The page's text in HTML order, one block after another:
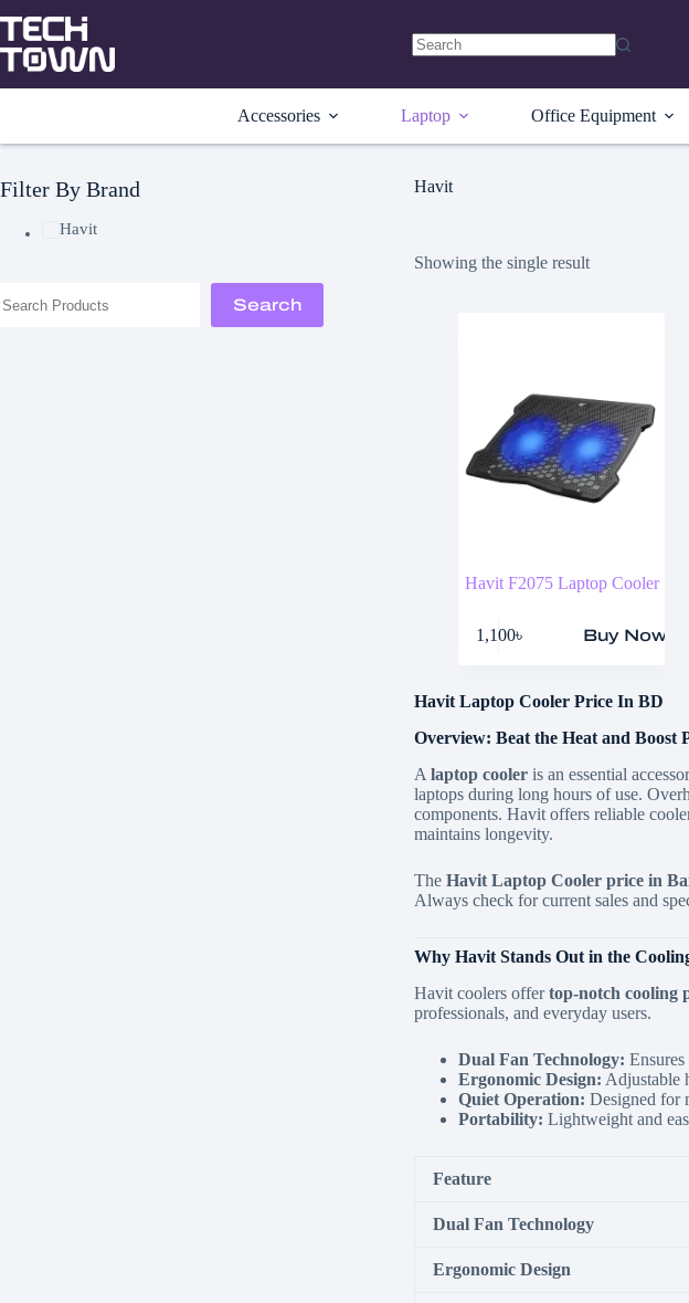
to
content
results
Accessories Laptop Office Equipment
Havit
Showing the single result
Havit F2075 Laptop Cooler
1,100৳ Buy Now
Havit Laptop Cooler Price In BD
Overview: Beat the Heat and Boost
A laptop cooleris an essential
laptops during long hours of use.
components. Havit offers reliable
maintains longevity.
The Havit Laptop Cooler price in
Always check for current sales and
Why Havit Stands Out in the
Havit coolers offertop-notch cooling
professionals, and everyday users.
Dual Fan Technology: Ensures
Ergonomic Design: Adjustable
Quiet Operation: Designed for
Portability: Lightweight and
Feature
Dual Fan Technology
Ergonomic Design
Filter By Brand
Havit
Search